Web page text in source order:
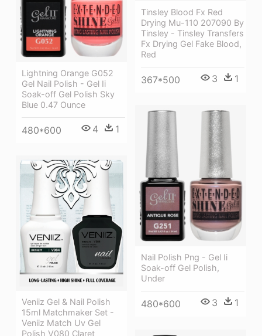
Tinsley Blood Fx Red
Drying Mu-110 207090 By
Tinsley - Tinsley Transfers
Fx Drying Gel Fake Blood,
Red
367*500 3 1
Lightning Orange G052
Gel Nail Polish - Gel Ii
Soak-off Gel Polish Sky
Blue 0.47 Ounce
480*600 4 1
Nail Polish Png - Gel Ii
Soak-off Gel Polish,
Under
480*600 3 1
Veniiz Gel & Nail Polish
15ml Matchmaker Set -
Veniiz Match Uv Gel
Polish V080 Claret